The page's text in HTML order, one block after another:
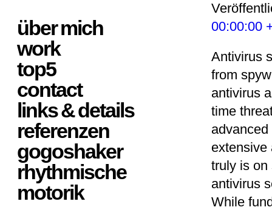
über mich
work
top5
contact
links & details
referenzen
gogoshaker
rhythmische
motorik
00:00:00
Antivirus
from
antivirus
time
extensive
truly is on
antivirus
While